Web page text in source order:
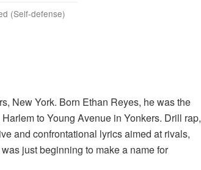
(Self-defense)
New York. Born Ethan Reyes, he was the
to Young Avenue in Yonkers. Drill rap,
and confrontational lyrics aimed at rivals,
just beginning to make a name for